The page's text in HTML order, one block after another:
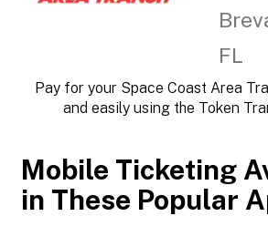
FL
Pay for your Space Coast Area
and easily using the Token
Mobile Ticketing
in These Popular